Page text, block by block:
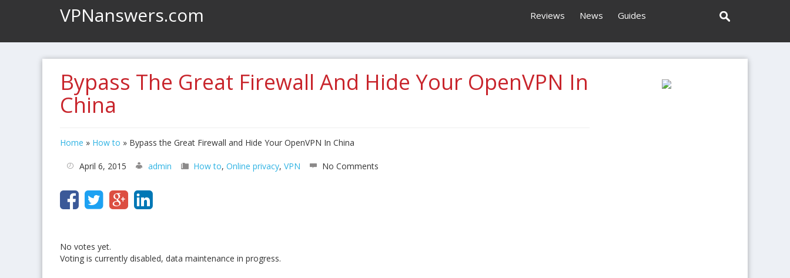
VPNanswers.com Reviews News Guides
Bypass The Great Firewall And Hide Your OpenVPN In
China
Home » How to » Bypass the Great Firewall and Hide Your OpenVPN In China
April 6, 2015 admin How to, Online privacy, VPN No Comments
No votes yet.
Voting is currently disabled, data maintenance in progress.